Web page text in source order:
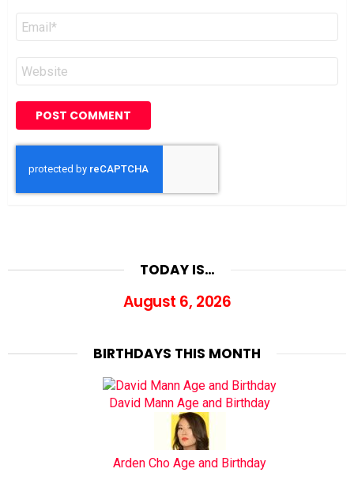
Email
Website
TODAY IS…
August 6, 2026
BIRTHDAYS THIS MONTH
David Mann Age and Birthday
Arden Cho Age and Birthday